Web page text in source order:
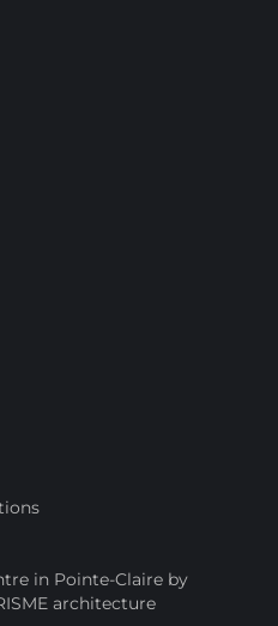
in Pointe-Claire by
architecture